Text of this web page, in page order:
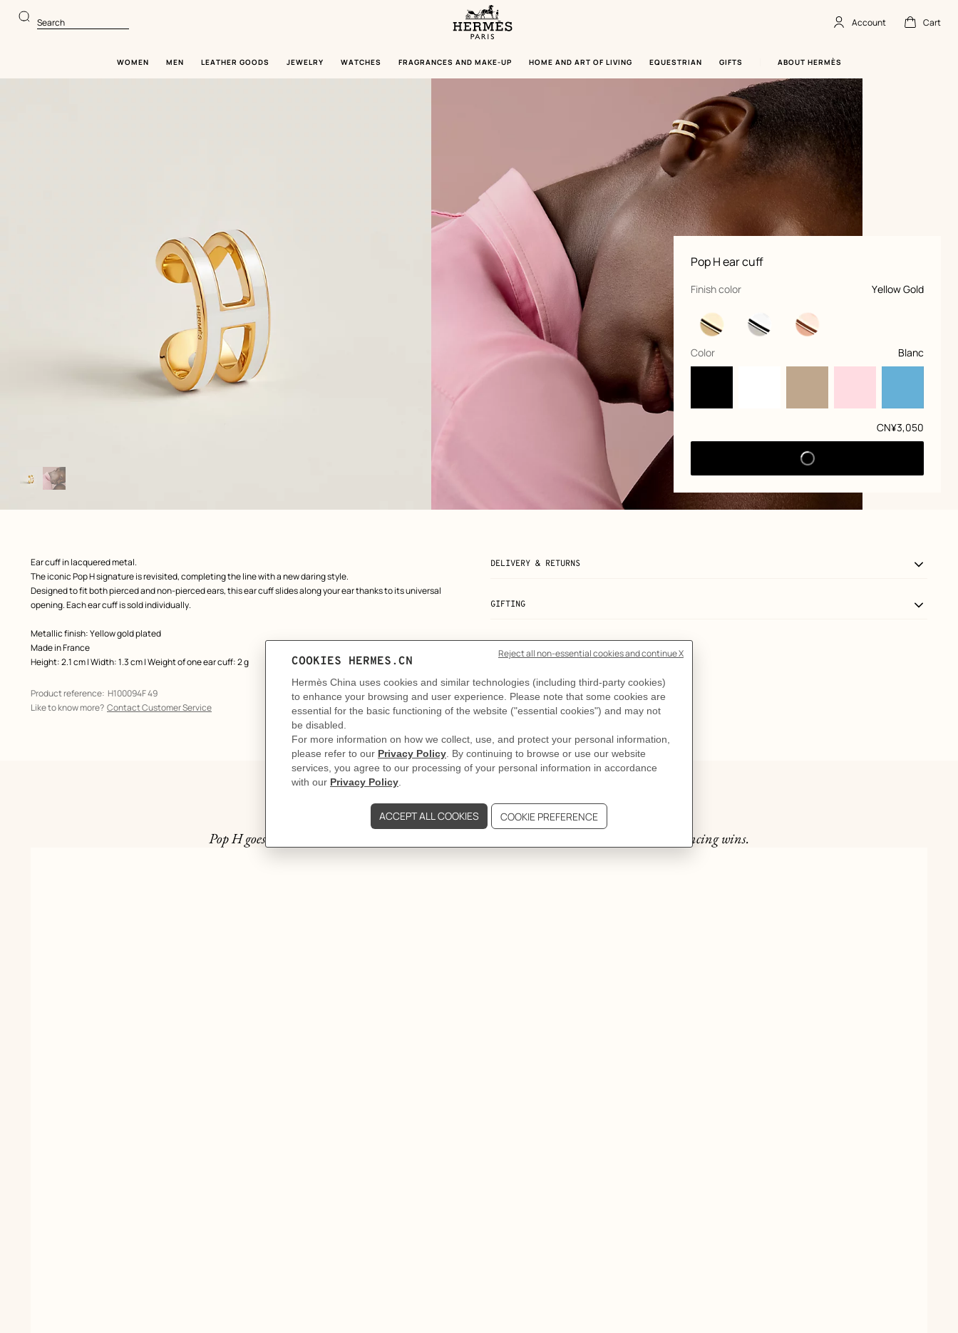
to
main
to
product
Homepage
Paris
Search Account
offlineAccount Cart
Cart
empty
WOMEN MEN LEATHER GOODS JEWELRY WATCHES FRAGRANCES AND MAKE-UP HOME AND ART OF LIVING EQUESTRIAN GIFTS ABOUT HERMÈS
Image
gallery
View: front, front, view 1 of 2,
zoom image View: Worn, worn, view 2 of 2,
zoom image
Pop H ear cuff
Product
information
customization
Price
CN¥3,050
Finish color
, Yellow Gold
selected
Color
, Blanc
selected
Product
description
Ear cuff in lacquered metal.
The iconic Pop H signature is revisited, completing the line with a new daring style.
Designed to fit both pierced and non-pierced ears, this ear cuff slides along your ear thanks to its universal
opening. Each ear cuff is sold individually.
Metallic finish: Yellow gold plated
Made in France
Height: 2.1 cm | Width: 1.3 cm | Weight of one ear cuff: 2 g
Product reference: H100094F 49
Like to know more? Contact Customer Service
DELIVERY & RETURNS
GIFTING
Who's next?
Pop H goes mini. Colors take turns and follow the beat. Round and round, the last one dancing wins.